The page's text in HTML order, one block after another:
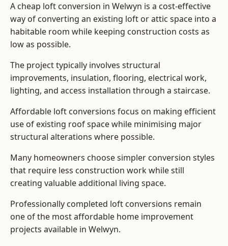
A cheap loft conversion in Welwyn is a cost-effective
way of converting an existing loft or attic space into a
habitable room while keeping construction costs as
low as possible.
The project typically involves structural
improvements, insulation, flooring, electrical work,
lighting, and access installation through a staircase.
Affordable loft conversions focus on making efficient
use of existing roof space while minimising major
structural alterations where possible.
Many homeowners choose simpler conversion styles
that require less construction work while still
creating valuable additional living space.
Professionally completed loft conversions remain
one of the most affordable home improvement
projects available in Welwyn.